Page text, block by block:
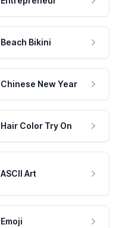
Beach Bikini
Chinese New Year
Hair Color Try On
ASCII Art
Emoji